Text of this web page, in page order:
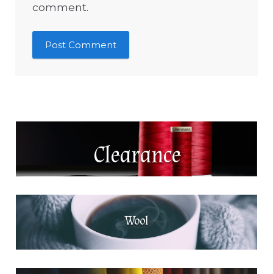
comment.
Clearance
Wool